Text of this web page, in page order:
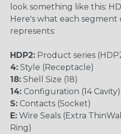
look something like this:
Here's what each
represents:
HDP2: Product series
4: Style (Receptacle)
18: Shell Size (18)
14: Configuration (14 Cavity)
S: Contacts (Socket)
E: Wire Seals (Extra
Ring)